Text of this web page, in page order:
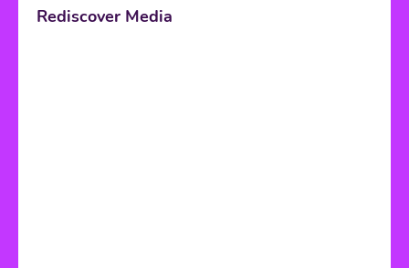
Rediscover Media